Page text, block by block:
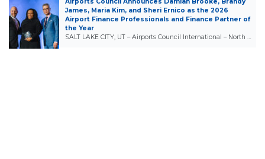
Airports Council Announces Damian Brooke, Brandy
James, Maria Kim, and Sheri Ernico as the 2026
Airport Finance Professionals and Finance Partner of
the Year
SALT LAKE CITY, UT – Airports Council International – North …